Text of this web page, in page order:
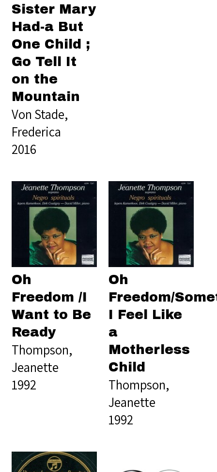
Sister Mary
Had-a But
One Child ;
Go Tell It
on the
Mountain
Von Stade,
Frederica
2016
Oh
Freedom /I
Want to Be
Ready
Thompson,
Jeanette
1992
Oh
Freedom/
I Feel Like
a
Motherless
Child
Thompson,
Jeanette
1992